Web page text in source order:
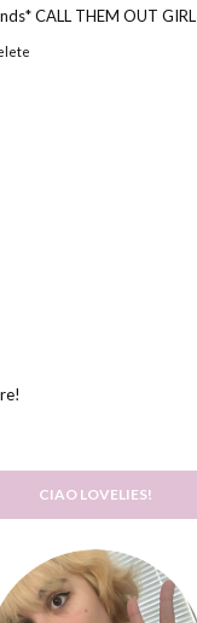
CALL THEM OUT GIRL
CIAO LOVELIES!